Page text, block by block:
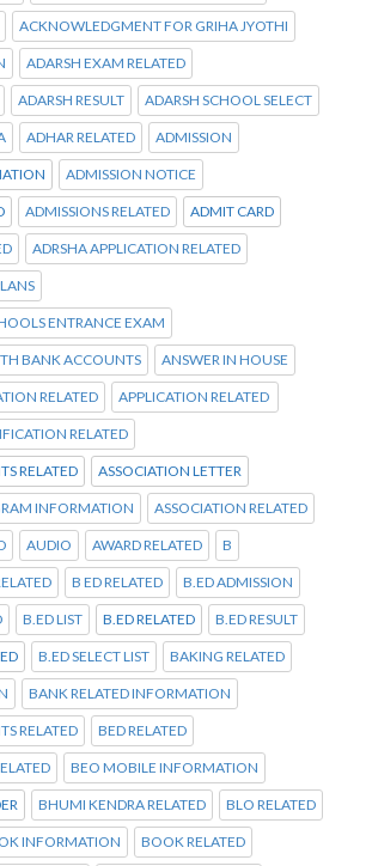
ACKNOWLEDGMENT FOR GRIHA JYOTHI
ADARSH EXAM RELATED
ADARSH RESULT ADARSH SCHOOL SELECT
ADHAR RELATED ADMISSION
ADMISSION NOTICE
ADMISSIONS RELATED ADMIT CARD
ADRSHA APPLICATION RELATED
ENTRANCE EXAM
BANK ACCOUNTS ANSWER IN HOUSE
RELATED APPLICATION RELATED
RELATED
RELATED ASSOCIATION LETTER
INFORMATION ASSOCIATION RELATED
AUDIO AWARD RELATED B
B ED RELATED B.ED ADMISSION
B.ED LIST B.ED RELATED B.ED RESULT
B.ED SELECT LIST BAKING RELATED
BANK RELATED INFORMATION
RELATED BED RELATED
BEO MOBILE INFORMATION
BHUMI KENDRA RELATED BLO RELATED
INFORMATION BOOK RELATED